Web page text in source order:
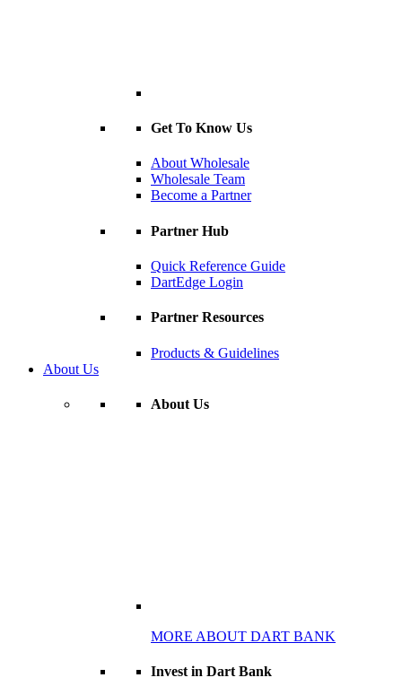
Get To Know Us
About Wholesale
Wholesale Team
Become a Partner
Partner Hub
Quick Reference Guide
DartEdge Login
Partner Resources
Products & Guidelines
About Us
About Us
MORE ABOUT DART BANK
Invest in Dart Bank